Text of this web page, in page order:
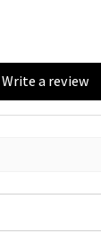
Write a review